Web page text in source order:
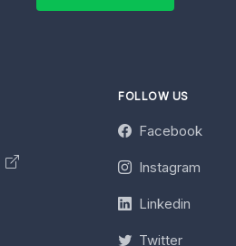
FOLLOW US
Facebook
Instagram
Linkedin
Twitter